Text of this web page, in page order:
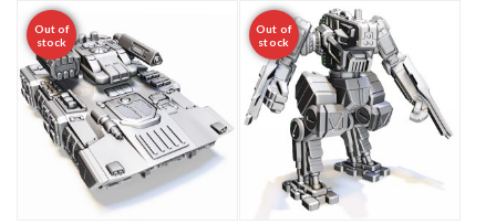
Out of
stock
Out of
stock